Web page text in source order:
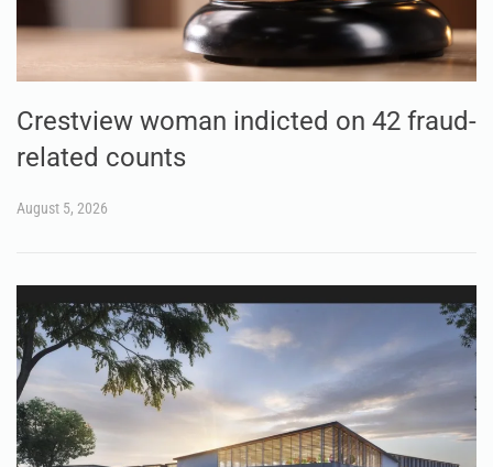
Crestview woman indicted on 42 fraud-
related counts
August 5, 2026